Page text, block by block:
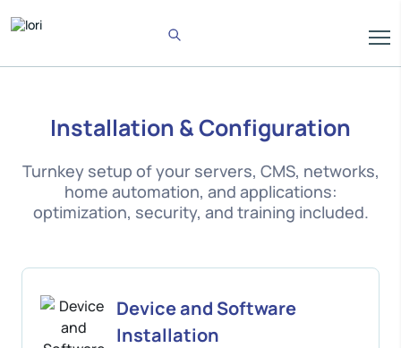
Installation & Configuration
Turnkey setup of your servers, CMS, networks,
home automation, and applications:
optimization, security, and training included.
Device and Software
Installation